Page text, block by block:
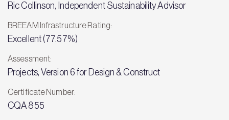
Ric Collinson, Independent Sustainability Advisor
BREEAM Infrastructure Rating:
Excellent (77.57%)
Assessment:
Projects, Version 6 for Design & Construct
Certificate Number:
CQA 855